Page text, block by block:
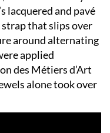
lacquered and pavé
that slips over
around alternating
applied
des Métiers d’Art
alone took over